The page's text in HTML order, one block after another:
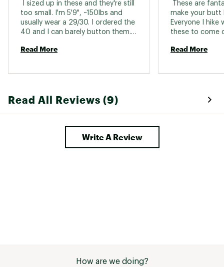
I sized up in these and they're still
too small. I'm 5'9", ~150lbs and
usually wear a 29/30. I ordered the
40 and I can barely button them.
Debating reordering in a bigger
Read More
These are
make your butt
Everyone I
these to come
with new
Read More
Read All Reviews (9)
Write A Review
How are we doing?